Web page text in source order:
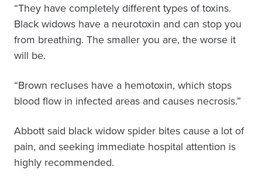
“They have completely different types of toxins.
Black widows have a neurotoxin and can stop you
from breathing. The smaller you are, the worse it
will be.
“Brown recluses have a hemotoxin, which stops
blood flow in infected areas and causes necrosis.”
Abbott said black widow spider bites cause a lot of
pain, and seeking immediate hospital attention is
highly recommended.